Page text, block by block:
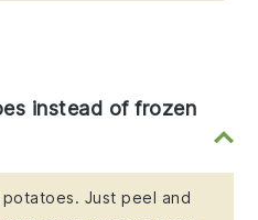
instead of frozen
Just peel and